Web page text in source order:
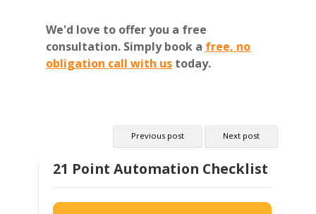
We'd love to offer you a free
consultation. Simply book a free, no
obligation call with us today.
Previous post Next post
21 Point Automation Checklist